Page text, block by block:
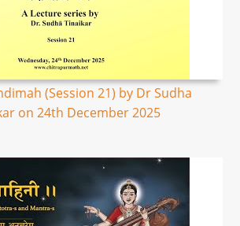
(Session 21) by Dr Sudha
on 24th December 2025